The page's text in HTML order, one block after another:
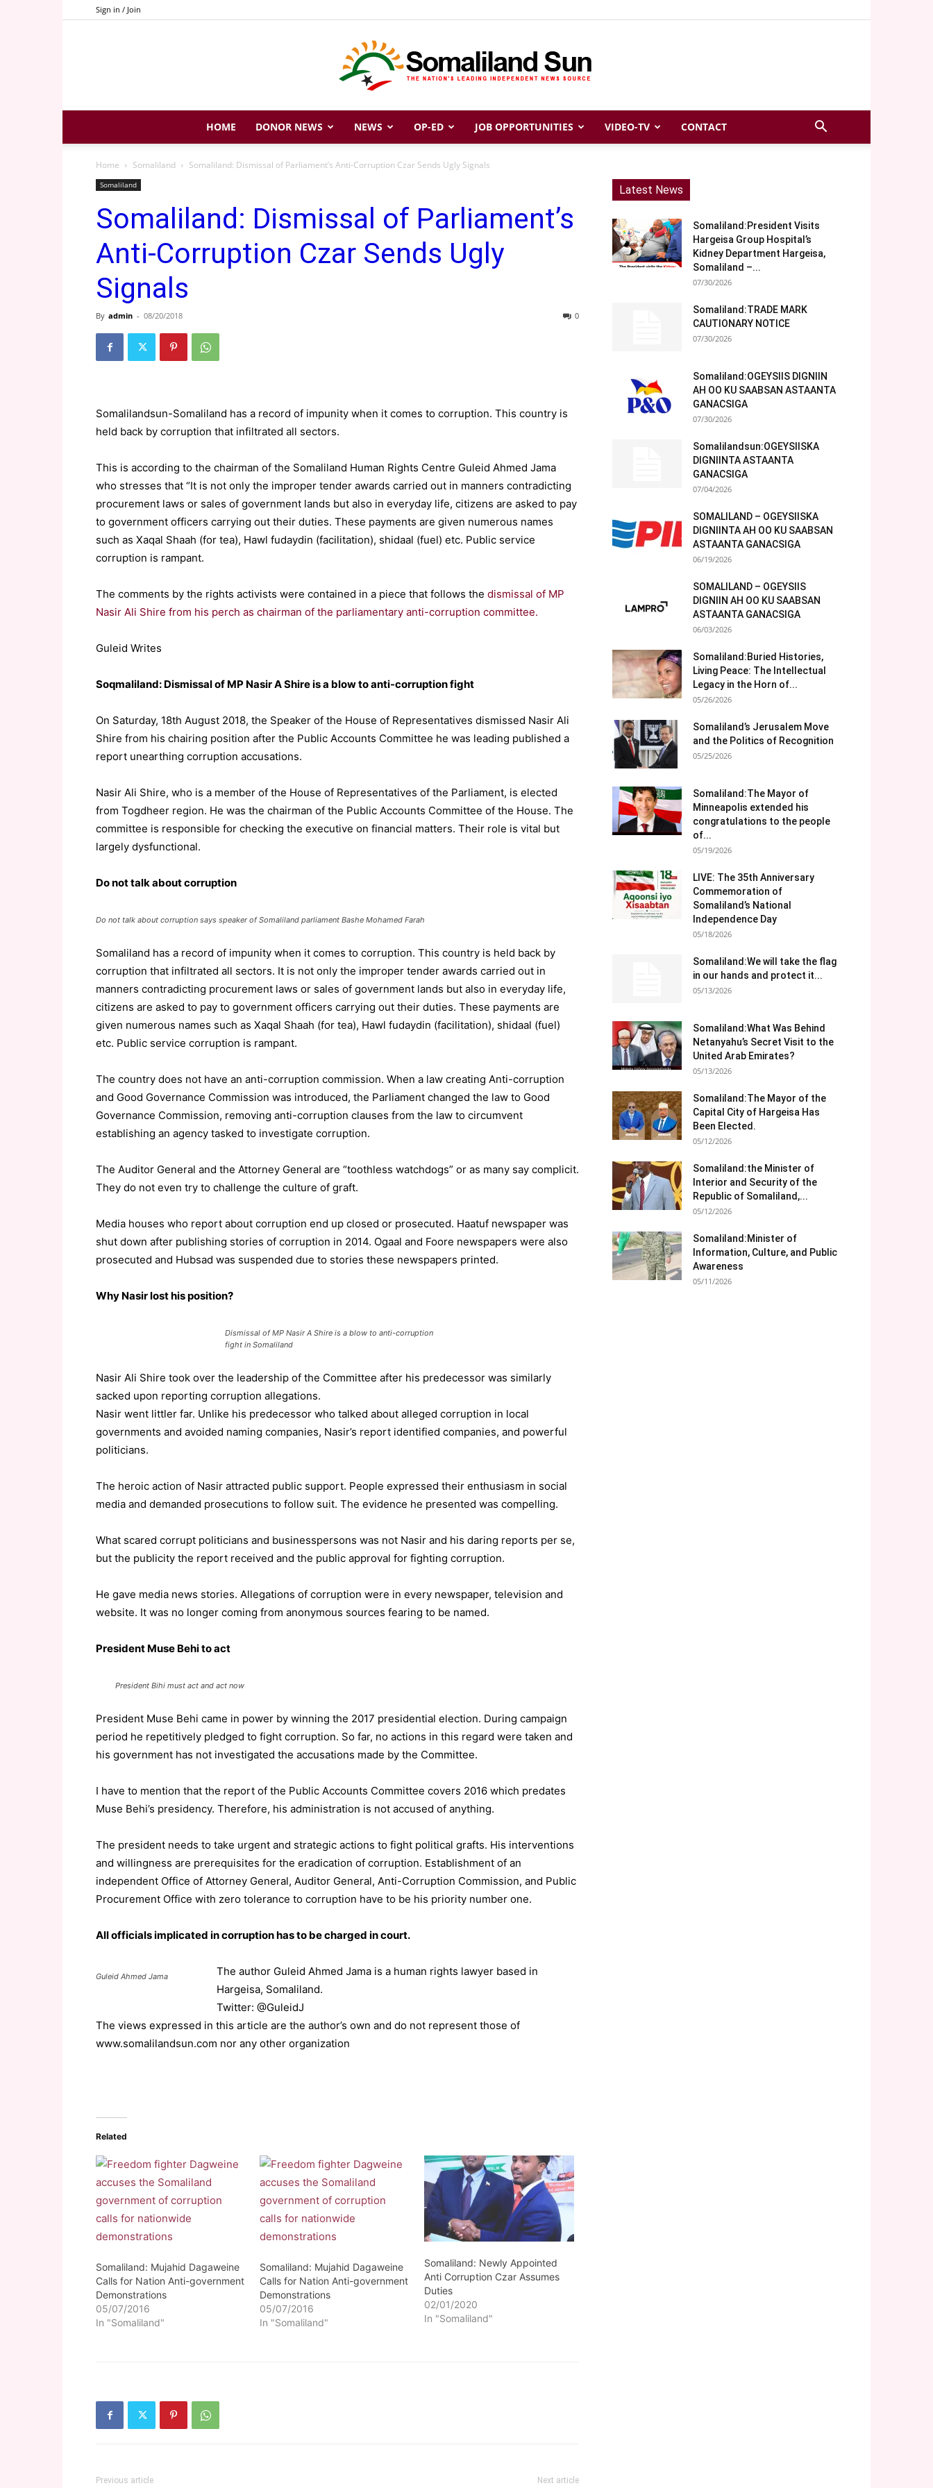
Sign in / Join
Somaliland
Sun
HOME DONOR NEWS NEWS OP-ED JOB OPPORTUNITIES VIDEO-TV CONTACT
Home Somaliland Somaliland: Dismissal of Parliament’s Anti-Corruption Czar Sends Ugly Signals
Somaliland
Somaliland: Dismissal of Parliament’s
Anti-Corruption Czar Sends Ugly
Signals
By admin - 08/20/2018 0
Somalilandsun-Somaliland has a record of impunity when it comes to corruption. This country is
held back by corruption that infiltrated all sectors.
This is according to the chairman of the Somaliland Human Rights Centre Guleid Ahmed Jama
who stresses that “It is not only the improper tender awards carried out in manners contradicting
procurement laws or sales of government lands but also in everyday life, citizens are asked to pay
to government officers carrying out their duties. These payments are given numerous names
such as Xaqal Shaah (for tea), Hawl fudaydin (facilitation), shidaal (fuel) etc. Public service
corruption is rampant.
The comments by the rights activists were contained in a piece that follows the dismissal of MP
Nasir Ali Shire from his perch as chairman of the parliamentary anti-corruption committee.
Guleid Writes
Soqmaliland: Dismissal of MP Nasir A Shire is a blow to anti-corruption fight
On Saturday, 18th August 2018, the Speaker of the House of Representatives dismissed Nasir Ali
Shire from his chairing position after the Public Accounts Committee he was leading published a
report unearthing corruption accusations.
Nasir Ali Shire, who is a member of the House of Representatives of the Parliament, is elected
from Togdheer region. He was the chairman of the Public Accounts Committee of the House. The
committee is responsible for checking the executive on financial matters. Their role is vital but
largely dysfunctional.
Do not talk about corruption
Do not talk about corruption says speaker of Somaliland parliament Bashe Mohamed Farah
Somaliland has a record of impunity when it comes to corruption. This country is held back by
corruption that infiltrated all sectors. It is not only the improper tender awards carried out in
manners contradicting procurement laws or sales of government lands but also in everyday life,
citizens are asked to pay to government officers carrying out their duties. These payments are
given numerous names such as Xaqal Shaah (for tea), Hawl fudaydin (facilitation), shidaal (fuel)
etc. Public service corruption is rampant.
The country does not have an anti-corruption commission. When a law creating Anti-corruption
and Good Governance Commission was introduced, the Parliament changed the law to Good
Governance Commission, removing anti-corruption clauses from the law to circumvent
establishing an agency tasked to investigate corruption.
The Auditor General and the Attorney General are “toothless watchdogs” or as many say complicit.
They do not even try to challenge the culture of graft.
Media houses who report about corruption end up closed or prosecuted. Haatuf newspaper was
shut down after publishing stories of corruption in 2014. Ogaal and Foore newspapers were also
prosecuted and Hubsad was suspended due to stories these newspapers printed.
Why Nasir lost his position?
Dismissal of MP Nasir A Shire is a blow to anti-corruption
fight in Somaliland
Nasir Ali Shire took over the leadership of the Committee after his predecessor was similarly
sacked upon reporting corruption allegations.
Nasir went littler far. Unlike his predecessor who talked about alleged corruption in local
governments and avoided naming companies, Nasir’s report identified companies, and powerful
politicians.
The heroic action of Nasir attracted public support. People expressed their enthusiasm in social
media and demanded prosecutions to follow suit. The evidence he presented was compelling.
What scared corrupt politicians and businesspersons was not Nasir and his daring reports per se,
but the publicity the report received and the public approval for fighting corruption.
He gave media news stories. Allegations of corruption were in every newspaper, television and
website. It was no longer coming from anonymous sources fearing to be named.
President Muse Behi to act
President Bihi must act and act now
President Muse Behi came in power by winning the 2017 presidential election. During campaign
period he repetitively pledged to fight corruption. So far, no actions in this regard were taken and
his government has not investigated the accusations made by the Committee.
I have to mention that the report of the Public Accounts Committee covers 2016 which predates
Muse Behi’s presidency. Therefore, his administration is not accused of anything.
The president needs to take urgent and strategic actions to fight political grafts. His interventions
and willingness are prerequisites for the eradication of corruption. Establishment of an
independent Office of Attorney General, Auditor General, Anti-Corruption Commission, and Public
Procurement Office with zero tolerance to corruption have to be his priority number one.
All officials implicated in corruption has to be charged in court.
Guleid Ahmed Jama
The author Guleid Ahmed Jama is a human rights lawyer based in
Hargeisa, Somaliland.
Twitter: @GuleidJ
The views expressed in this article are the author’s own and do not represent those of
www.somalilandsun.com nor any other organization
Related
Somaliland: Mujahid Dagaweine
Calls for Nation Anti-government
Demonstrations
05/07/2016
In "Somaliland"
Somaliland: Mujahid Dagaweine
Calls for Nation Anti-government
Demonstrations
05/07/2016
In "Somaliland"
Somaliland: Newly Appointed
Anti Corruption Czar Assumes
Duties
02/01/2020
In "Somaliland"
Previous article Next article
Latest News
Somaliland:President Visits
Hargeisa Group Hospital’s
Kidney Department Hargeisa,
Somaliland –...
07/30/2026
Somaliland:TRADE MARK
CAUTIONARY NOTICE
07/30/2026
Somaliland:OGEYSIIS DIGNIIN
AH OO KU SAABSAN ASTAANTA
GANACSIGA
07/30/2026
Somalilandsun:OGEYSIISKA
DIGNIINTA ASTAANTA
GANACSIGA
07/04/2026
SOMALILAND – OGEYSIISKA
DIGNIINTA AH OO KU SAABSAN
ASTAANTA GANACSIGA
06/19/2026
SOMALILAND – OGEYSIIS
DIGNIIN AH OO KU SAABSAN
ASTAANTA GANACSIGA
06/03/2026
Somaliland:Buried Histories,
Living Peace: The Intellectual
Legacy in the Horn of...
05/26/2026
Somaliland’s Jerusalem Move
and the Politics of Recognition
05/25/2026
Somaliland:The Mayor of
Minneapolis extended his
congratulations to the people
of...
05/19/2026
LIVE: The 35th Anniversary
Commemoration of
Somaliland’s National
Independence Day
05/18/2026
Somaliland:We will take the flag
in our hands and protect it...
05/13/2026
Somaliland:What Was Behind
Netanyahu’s Secret Visit to the
United Arab Emirates?
05/13/2026
Somaliland:The Mayor of the
Capital City of Hargeisa Has
Been Elected.
05/12/2026
Somaliland:the Minister of
Interior and Security of the
Republic of Somaliland,...
05/12/2026
Somaliland:Minister of
Information, Culture, and Public
Awareness
05/11/2026